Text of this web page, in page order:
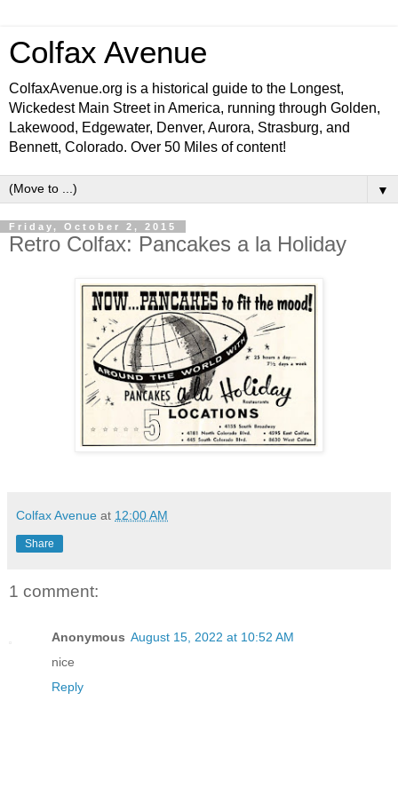
Colfax Avenue
ColfaxAvenue.org is a historical guide to the Longest,
Wickedest Main Street in America, running through Golden,
Lakewood, Edgewater, Denver, Aurora, Strasburg, and
Bennett, Colorado. Over 50 Miles of content!
▼
Friday, October 2, 2015
Retro Colfax: Pancakes a la Holiday
Colfax Avenue at 12:00 AM
Share
1 comment:
Anonymous August 15, 2022 at 10:52 AM
nice
Reply